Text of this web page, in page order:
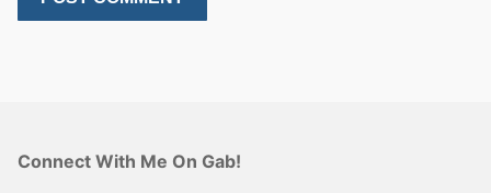
Connect With Me On Gab!